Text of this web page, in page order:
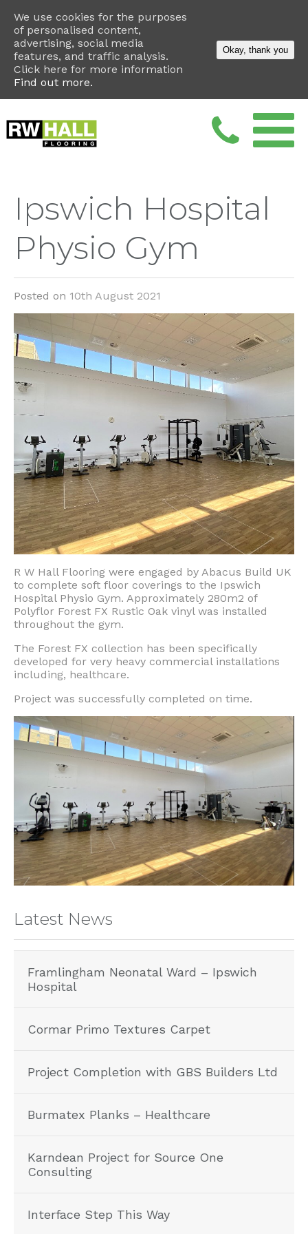
Ipswich Hospital
Physio Gym
Posted on 10th August 2021
R W Hall Flooring were engaged by Abacus Build UK
to complete soft floor coverings to the Ipswich
Hospital Physio Gym. Approximately 280m2 of
Polyflor Forest FX Rustic Oak vinyl was installed
throughout the gym.
The Forest FX collection has been specifically
developed for very heavy commercial installations
including, healthcare.
Project was successfully completed on time.
Latest News
Framlingham Neonatal Ward – Ipswich
Hospital
Cormar Primo Textures Carpet
Project Completion with GBS Builders Ltd
Burmatex Planks – Healthcare
Karndean Project for Source One
Consulting
Interface Step This Way
We use cookies for the purposes
of personalised content,
advertising, social media
features, and traffic analysis.
Click here for more information
Find out more.
Okay, thank you